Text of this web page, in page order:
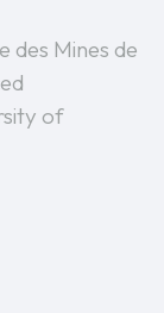
des Mines de
of